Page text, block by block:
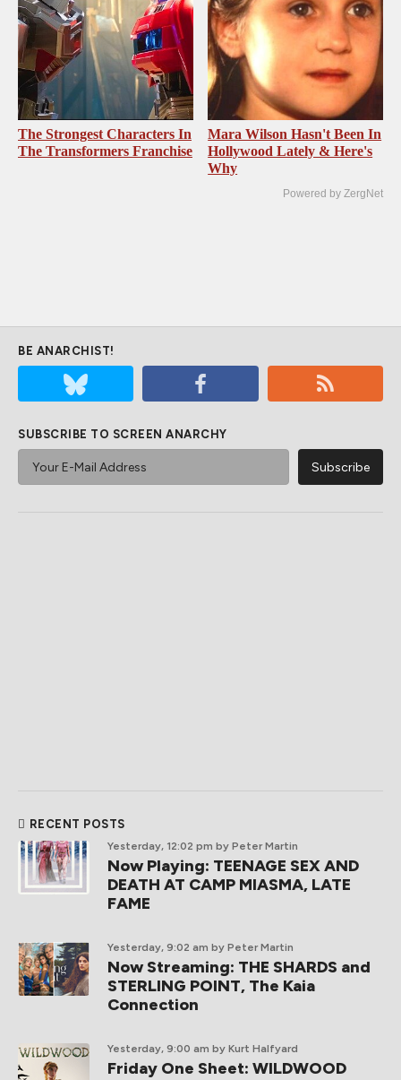
The Strongest Characters In
The Transformers Franchise
Mara Wilson Hasn't Been In
Hollywood Lately & Here's
Why
Powered by ZergNet
BE ANARCHIST!
SUBSCRIBE TO SCREEN ANARCHY
RECENT POSTS
Yesterday, 12:02 pm by Peter Martin
Now Playing: TEENAGE SEX AND
DEATH AT CAMP MIASMA, LATE
FAME
Yesterday, 9:02 am by Peter Martin
Now Streaming: THE SHARDS and
STERLING POINT, The Kaia
Connection
Yesterday, 9:00 am by Kurt Halfyard
Friday One Sheet: WILDWOOD